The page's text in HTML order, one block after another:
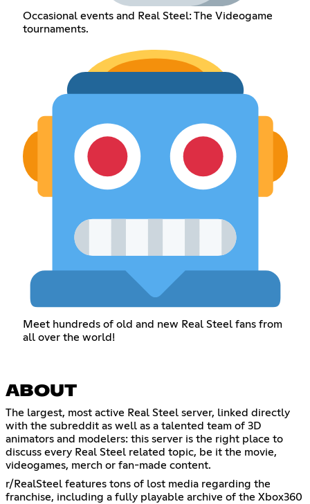
Occasional events and Real Steel: The Videogame
tournaments.
Meet hundreds of old and new Real Steel fans from
all over the world!
ABOUT
The largest, most active Real Steel server, linked directly
with the subreddit as well as a talented team of 3D
animators and modelers: this server is the right place to
discuss every Real Steel related topic, be it the movie,
videogames, merch or fan-made content.
r/RealSteel features tons of lost media regarding the
franchise, including a fully playable archive of the Xbox360